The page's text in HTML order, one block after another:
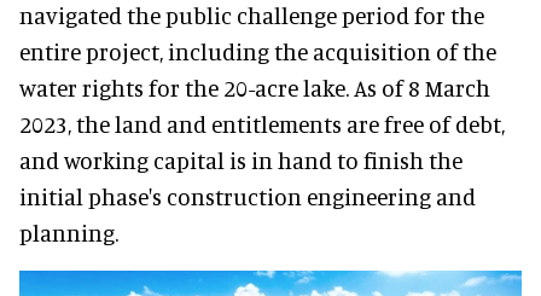
navigated the public challenge period for the
entire project, including the acquisition of the
water rights for the 20-acre lake. As of 8 March
2023, the land and entitlements are free of debt,
and working capital is in hand to finish the
initial phase's construction engineering and
planning.